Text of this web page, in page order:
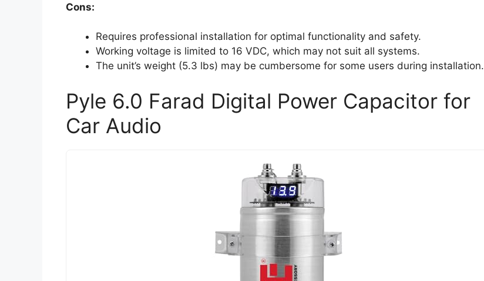
Cons:
Requires professional installation for optimal functionality and safety.
Working voltage is limited to 16 VDC, which may not suit all systems.
The unit’s weight (5.3 lbs) may be cumbersome for some users during installation.
Pyle 6.0 Farad Digital Power Capacitor for
Car Audio